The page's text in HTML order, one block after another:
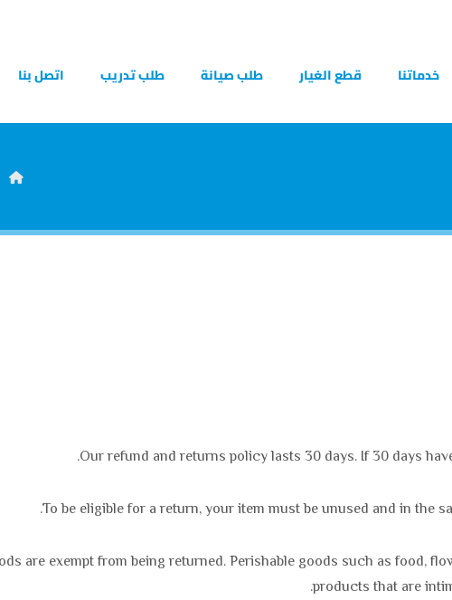
خدماتنا قطع الغيار طلب صيانة طلب تدريب اتصل بنا
Our refund and returns policy lasts 30 days. If 30 days
To be eligible for a return, your item must be unused and in the
are exempt from being returned. Perishable goods such as food,
products that are